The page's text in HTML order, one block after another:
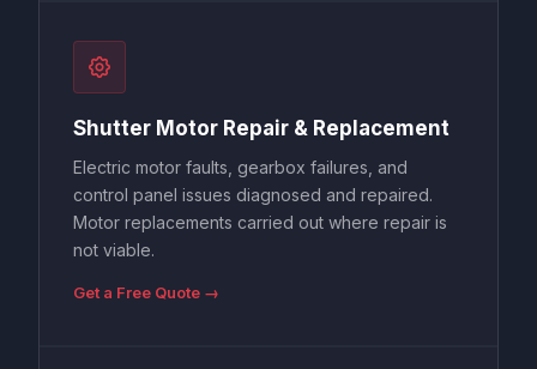
Shutter Motor Repair & Replacement
Electric motor faults, gearbox failures, and
control panel issues diagnosed and repaired.
Motor replacements carried out where repair is
not viable.
Get a Free Quote →